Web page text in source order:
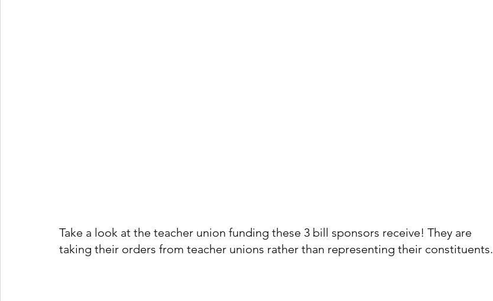
Take a look at the teacher union funding these 3 bill sponsors receive! They are
taking their orders from teacher unions rather than representing their constituents.